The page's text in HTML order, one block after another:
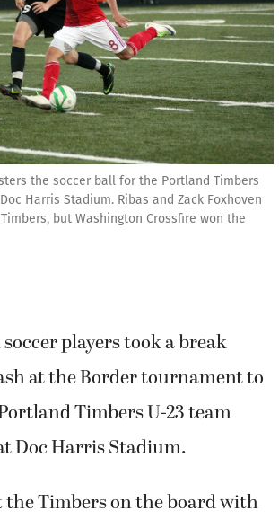
the soccer ball for the Portland Timbers
Harris Stadium. Ribas and Zack Foxhoven
but Washington Crossfire won the
players took a break
at the Border tournament to
Timbers U-23 team
Doc Harris Stadium.
the Timbers on the board with